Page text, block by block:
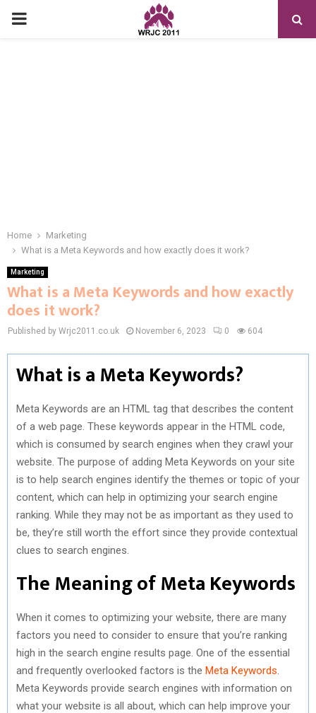
PRIMARY
Home
Marketing
What is a Meta Keywords and how exactly does it work?
Marketing
What is a Meta Keywords and how exactly
does it work?
Published by Wrjc2011.co.uk November 6, 2023 0 604
What is a Meta Keywords?
Meta Keywords are an HTML tag that describes the content
of a web page. These keywords appear in the HTML code,
which is consumed by search engines when they crawl your
website. The purpose of adding Meta Keywords on your site
is to help search engines identify the themes or topic of your
content, which can help in optimizing your search engine
ranking. While they may not be as important as they used to
be, they’re still worth the effort since they provide contextual
clues to search engines.
The Meaning of Meta Keywords
When it comes to optimizing your website, there are many
factors you need to consider to ensure that you’re ranking
high in the search engine results page. One of the essential
and frequently overlooked factors is the Meta Keywords
Meta Keywords provide search engines with information on
what your website is all about, which can help improve your